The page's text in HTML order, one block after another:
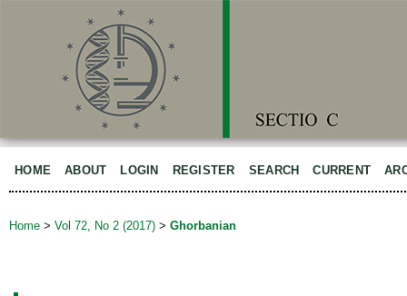
HOME ABOUT LOGIN REGISTER SEARCH CURRENT
Home > Vol 72, No 2 (2017) > Ghorbanian